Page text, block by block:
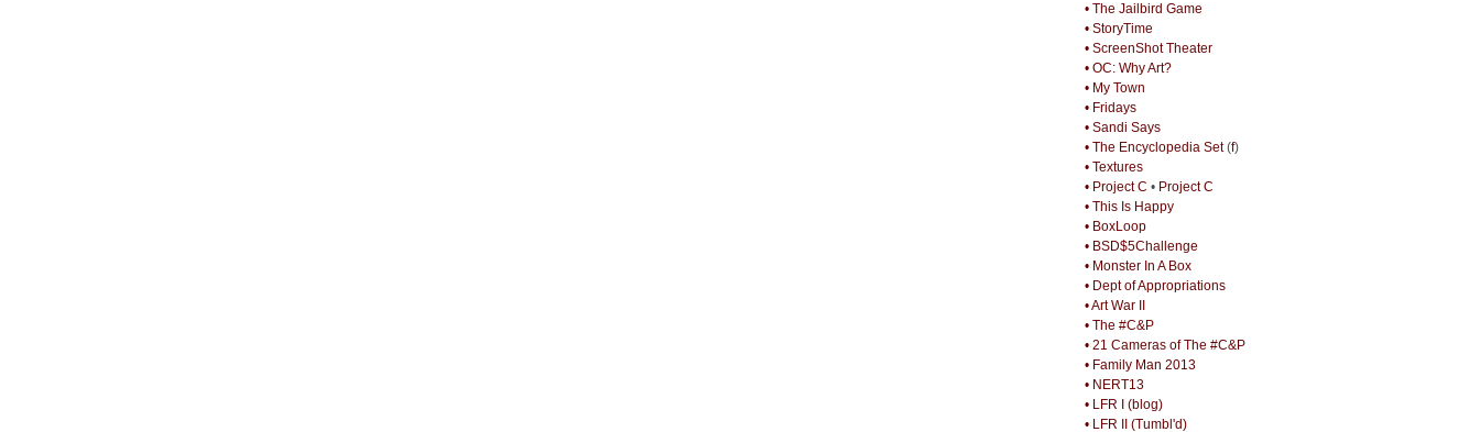
• The Jailbird Game
• StoryTime
• ScreenShot Theater
• OC: Why Art?
• My Town
• Fridays
• Sandi Says
• The Encyclopedia Set(f)
• Textures
• Project C • Project C
• This Is Happy
• BoxLoop
• BSD$5Challenge
• Monster In A Box
• Dept of Appropriations
• Art War II
• The #C&P
• 21 Cameras of The #C&P
• Family Man 2013
• NERT13
• LFR I (blog)
• LFR II (Tumbl'd)